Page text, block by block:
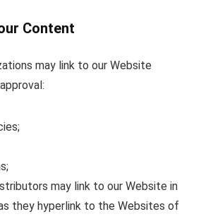
Content
may link to our Website
may link to our Website in
they hyperlink to the Websites of